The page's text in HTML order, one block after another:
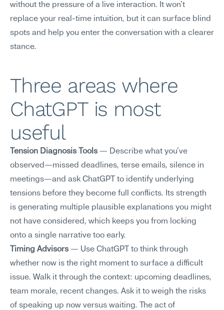
without the pressure of a live interaction. It won't
replace your real-time intuition, but it can surface blind
spots and help you enter the conversation with a clearer
stance.
Three areas where
ChatGPT is most
useful
Tension Diagnosis Tools — Describe what you've
observed—missed deadlines, terse emails, silence in
meetings—and ask ChatGPT to identify underlying
tensions before they become full conflicts. Its strength
is generating multiple plausible explanations you might
not have considered, which keeps you from locking
onto a single narrative too early.
Timing Advisors — Use ChatGPT to think through
whether now is the right moment to surface a difficult
issue. Walk it through the context: upcoming deadlines,
team morale, recent changes. Ask it to weigh the risks
of speaking up now versus waiting. The act of